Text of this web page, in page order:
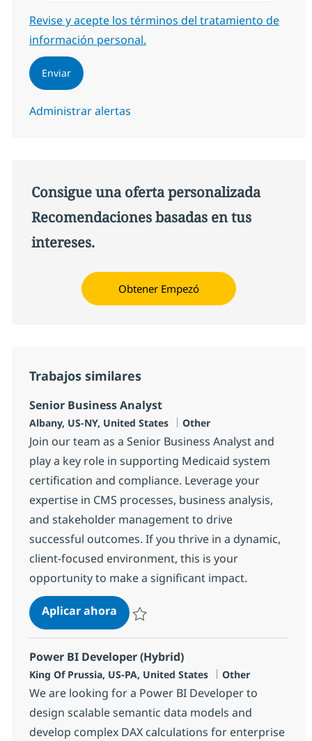
Required
Revise y acepte los términos del tratamiento de
información personal.
Enviar
Administrar alertas
Consigue una oferta personalizada
Recomendaciones basadas en tus
intereses.
Obtener Empezó
Trabajos similares
Senior Business Analyst
Ubicación
Albany, US-NY, United States Categoría
Other
Join our team as a Senior Business Analyst and
play a key role in supporting Medicaid system
certification and compliance. Leverage your
expertise in CMS processes, business analysis,
and stakeholder management to drive
successful outcomes. If you thrive in a dynamic,
client-focused environment, this is your
opportunity to make a significant impact.
Aplicar ahoraSenior Business Analyst
Power BI Developer (Hybrid)
Ubicación
King Of Prussia, US-PA, United States Categoría
Other
We are looking for a Power BI Developer to
design scalable semantic data models and
develop complex DAX calculations for enterprise